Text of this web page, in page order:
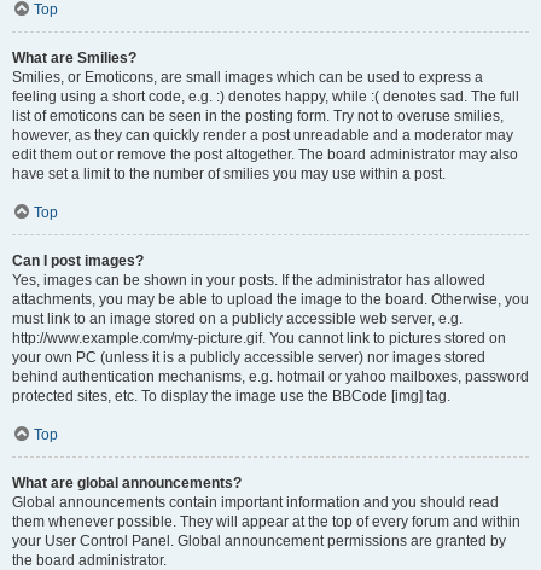
Top
What are Smilies?
Smilies, or Emoticons, are small images which can be used to express a
feeling using a short code, e.g. :) denotes happy, while :( denotes sad. The full
list of emoticons can be seen in the posting form. Try not to overuse smilies,
however, as they can quickly render a post unreadable and a moderator may
edit them out or remove the post altogether. The board administrator may also
have set a limit to the number of smilies you may use within a post.
Top
Can I post images?
Yes, images can be shown in your posts. If the administrator has allowed
attachments, you may be able to upload the image to the board. Otherwise, you
must link to an image stored on a publicly accessible web server, e.g.
http://www.example.com/my-picture.gif. You cannot link to pictures stored on
your own PC (unless it is a publicly accessible server) nor images stored
behind authentication mechanisms, e.g. hotmail or yahoo mailboxes, password
protected sites, etc. To display the image use the BBCode [img] tag.
Top
What are global announcements?
Global announcements contain important information and you should read
them whenever possible. They will appear at the top of every forum and within
your User Control Panel. Global announcement permissions are granted by
the board administrator.